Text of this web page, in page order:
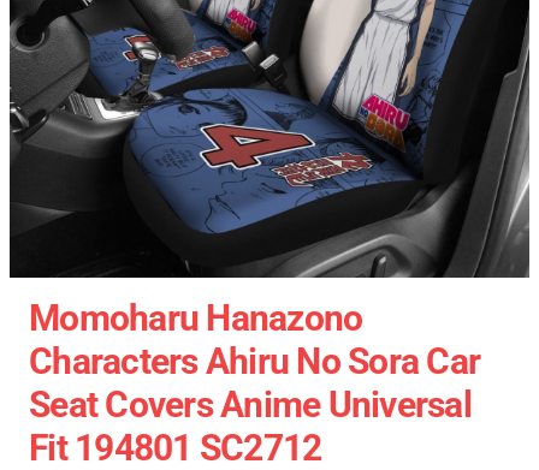
Momoharu Hanazono
Characters Ahiru No Sora Car
Seat Covers Anime Universal
Fit 194801 SC2712